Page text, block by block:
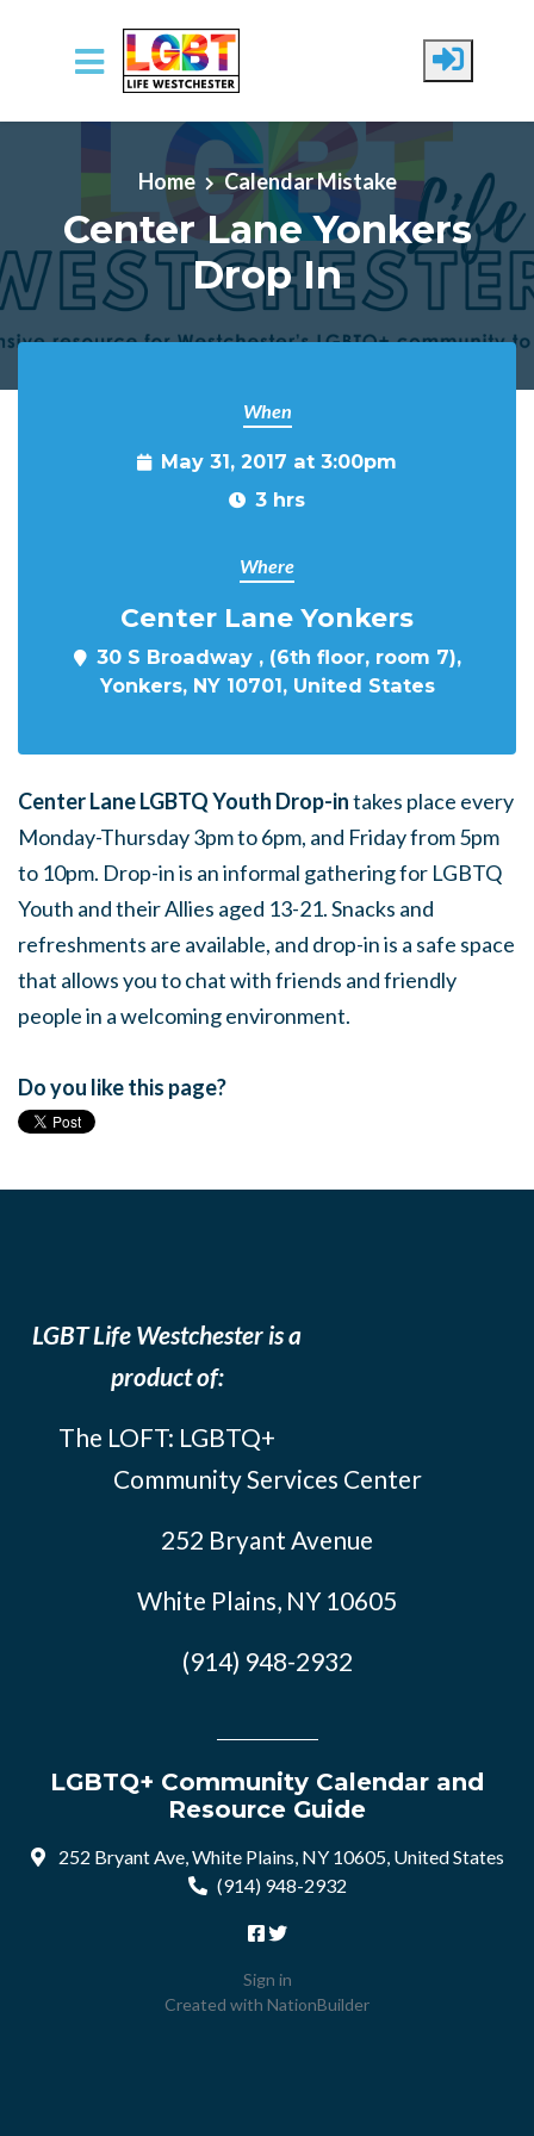
Skip to main content
Home Calendar Mistake
Center Lane Yonkers
Drop In
When
May 31, 2017 at 3:00pm
3 hrs
Where
Center Lane Yonkers
30 S Broadway , (6th floor, room 7),
Yonkers, NY 10701, United States
Center Lane LGBTQ Youth Drop-intakes place every
Monday-Thursday 3pm to 6pm, and Friday from 5pm
to 10pm. Drop-in is an informal gathering for LGBTQ
Youth and their Allies aged 13-21. Snacks and
refreshments are available, and drop-in is a safe space
that allows you to chat with friends and friendly
people in a welcoming environment.
Do you like this page?
LGBT Life Westchester is a
product of:
The LOFT: LGBTQ+
Community Services Center
252 Bryant Avenue
White Plains, NY 10605
(914) 948-2932
LGBTQ+ Community Calendar and
Resource Guide
252 Bryant Ave, White Plains, NY 10605, United States
(914) 948-2932
Sign in
Created with NationBuilder